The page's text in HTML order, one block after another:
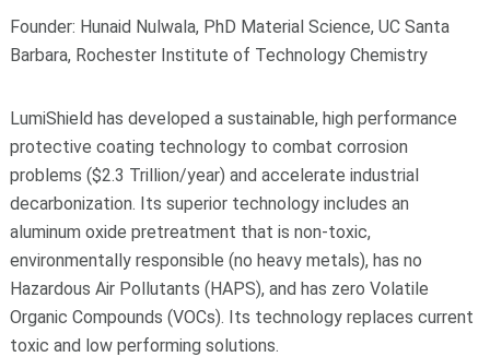
Founder: Hunaid Nulwala, PhD Material Science, UC Santa
Barbara, Rochester Institute of Technology Chemistry
LumiShield has developed a sustainable, high performance
protective coating technology to combat corrosion
problems ($2.3 Trillion/year) and accelerate industrial
decarbonization. Its superior technology includes an
aluminum oxide pretreatment that is non-toxic,
environmentally responsible (no heavy metals), has no
Hazardous Air Pollutants (HAPS), and has zero Volatile
Organic Compounds (VOCs). Its technology replaces current
toxic and low performing solutions.